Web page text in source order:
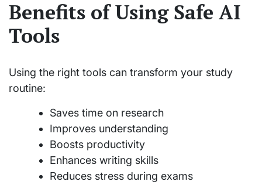
Benefits of Using Safe AI
Tools
Using the right tools can transform your study
routine:
Saves time on research
Improves understanding
Boosts productivity
Enhances writing skills
Reduces stress during exams